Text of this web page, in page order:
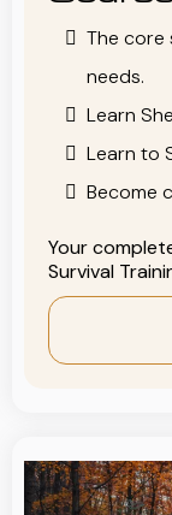
The core
needs.
Learn
Learn to
Become
Your
Survival